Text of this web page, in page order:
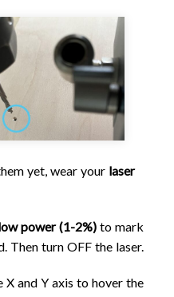
yet, wear your laser
power (1-2%) to mark
Then turn OFF the laser.
X and Y axis to hover the